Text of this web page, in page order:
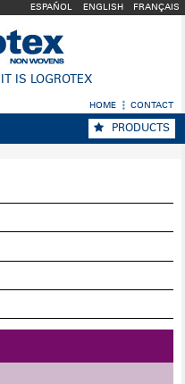
IS LOGROTEX
ESPAÑOL ENGLISH FRANÇAIS
HOME CONTACT
PRODUCTS